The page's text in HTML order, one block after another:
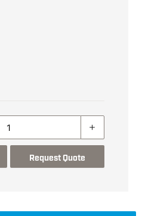
Request Quote